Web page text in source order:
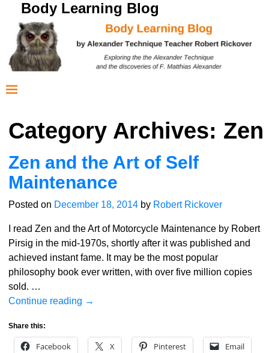
Body Learning Blog
Category Archives: Zen
Zen and the Art of Self
Maintenance
Posted on December 18, 2014 by Robert Rickover
I read Zen and the Art of Motorcycle Maintenance by Robert
Pirsig in the mid-1970s, shortly after it was published and
achieved instant fame. It may be the most popular
philosophy book ever written, with over five million copies
sold. …
Continue reading →
Share this:
Facebook X Pinterest Email